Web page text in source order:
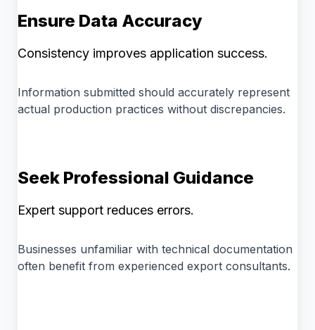
Ensure Data Accuracy
Consistency improves application success.
Information submitted should accurately represent
actual production practices without discrepancies.
Seek Professional Guidance
Expert support reduces errors.
Businesses unfamiliar with technical documentation
often benefit from experienced export consultants.